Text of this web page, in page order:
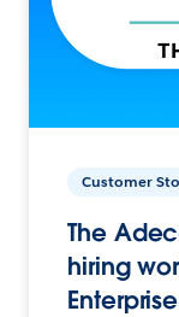
Customer
The
hiring